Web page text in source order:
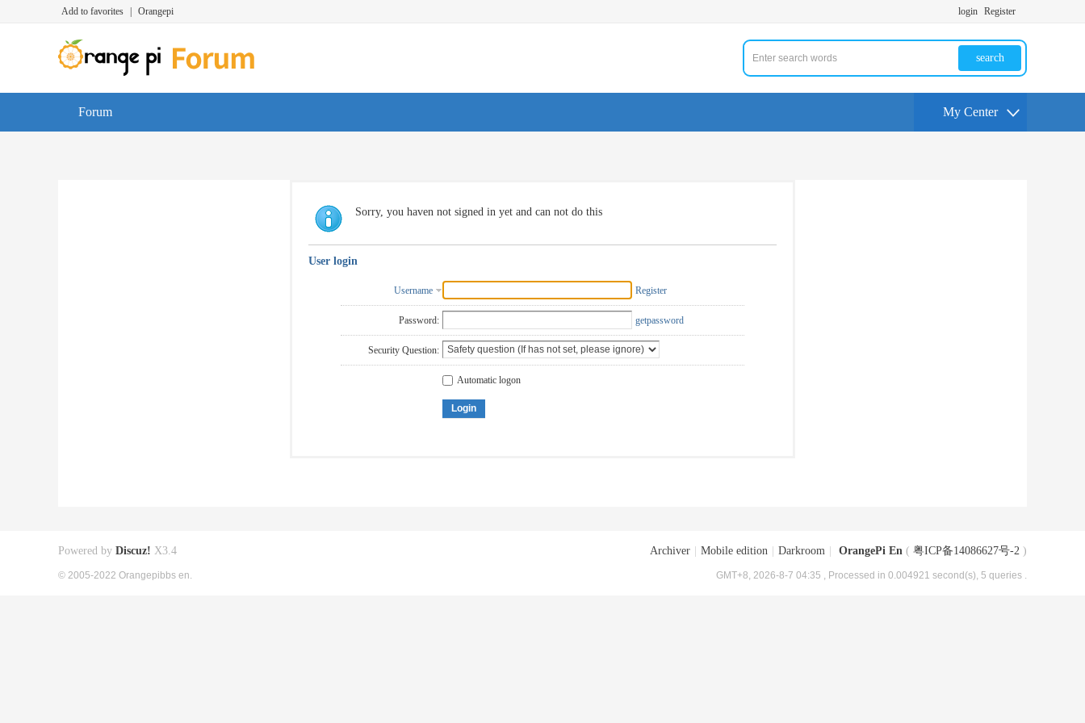
Add to favorites Orangepi login Register
search
Forum My Center
Sorry, you haven not signed in yet and can not do this
User login
Username Register
Password: getpassword
Security Question:
Automatic logon
Login
Archiver Mobile edition Darkroom OrangePi En ( 粤ICP备14086627号-2 )
GMT+8, 2026-8-7 04:35 , Processed in 0.004921 second(s), 5 queries .
Powered by Discuz! X3.4
© 2005-2022 Orangepibbs en.